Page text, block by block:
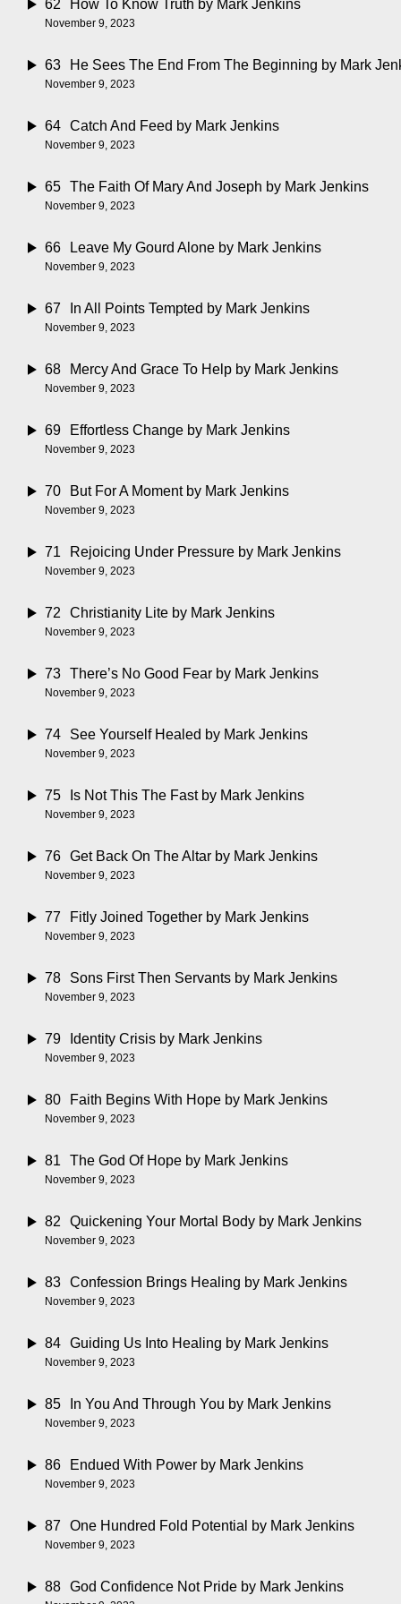
62 How To Know Truth by Mark Jenkins
November 9, 2023
63 He Sees The End From The Beginning by Mark
November 9, 2023
64 Catch And Feed by Mark Jenkins
November 9, 2023
65 The Faith Of Mary And Joseph by Mark Jenkins
November 9, 2023
66 Leave My Gourd Alone by Mark Jenkins
November 9, 2023
67 In All Points Tempted by Mark Jenkins
November 9, 2023
68 Mercy And Grace To Help by Mark Jenkins
November 9, 2023
69 Effortless Change by Mark Jenkins
November 9, 2023
70 But For A Momentby Mark Jenkins
November 9, 2023
71 Rejoicing Under Pressure by Mark Jenkins
November 9, 2023
72 Christianity Lite by Mark Jenkins
November 9, 2023
73 There’s No Good Fear by Mark Jenkins
November 9, 2023
74 See Yourself Healed by Mark Jenkins
November 9, 2023
75 Is Not This The Fastby Mark Jenkins
November 9, 2023
76 Get Back On The Altar by Mark Jenkins
November 9, 2023
77 Fitly Joined Together by Mark Jenkins
November 9, 2023
78 Sons First Then Servants by Mark Jenkins
November 9, 2023
79 Identity Crisis by Mark Jenkins
November 9, 2023
80 Faith Begins With Hope by Mark Jenkins
November 9, 2023
81 The God Of Hope by Mark Jenkins
November 9, 2023
82 Quickening Your Mortal Body by Mark Jenkins
November 9, 2023
83 Confession Brings Healing by Mark Jenkins
November 9, 2023
84 Guiding Us Into Healing by Mark Jenkins
November 9, 2023
85 In You And Through You by Mark Jenkins
November 9, 2023
86 Endued With Power by Mark Jenkins
November 9, 2023
87 One Hundred Fold Potential by Mark Jenkins
November 9, 2023
88 God Confidence Not Pride by Mark Jenkins